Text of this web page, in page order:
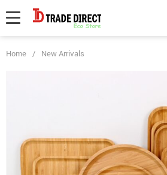
Home / New Arrivals